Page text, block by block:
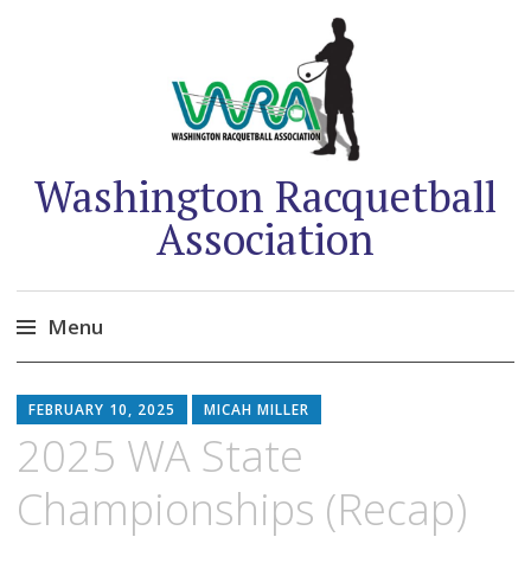
Washington Racquetball
Association
Menu
to
content
FEBRUARY 10, 2025 MICAH MILLER
2025 WA State
Championships (Recap)